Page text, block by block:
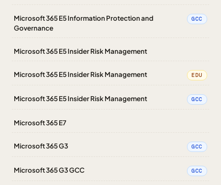
Microsoft 365 E5 Information Protection and
Governance
GCC
Microsoft 365 E5 Insider Risk Management
Microsoft 365 E5 Insider Risk Management EDU
Microsoft 365 E5 Insider Risk Management GCC
Microsoft 365 E7
Microsoft 365 G3 GCC
Microsoft 365 G3 GCC GCC